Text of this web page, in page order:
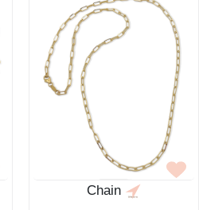
Chain